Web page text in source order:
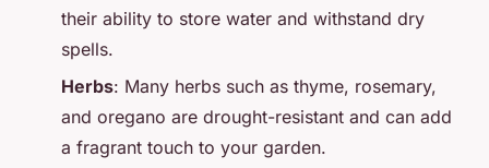
their ability to store water and withstand dry
spells.
Herbs: Many herbs such as thyme, rosemary,
and oregano are drought-resistant and can add
a fragrant touch to your garden.